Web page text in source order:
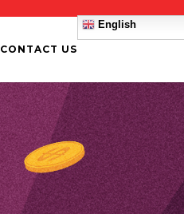
English
CONTACT US